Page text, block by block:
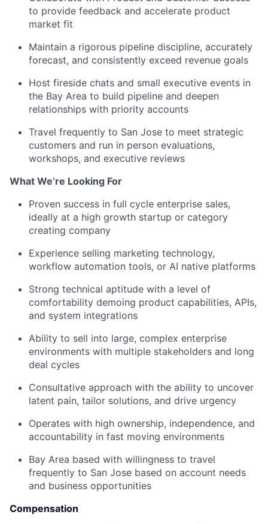
to provide feedback and accelerate product
market fit
Maintain a rigorous pipeline discipline, accurately
forecast, and consistently exceed revenue goals
Host fireside chats and small executive events in
the Bay Area to build pipeline and deepen
relationships with priority accounts
Travel frequently to San Jose to meet strategic
customers and run in person evaluations,
workshops, and executive reviews
What We’re Looking For
Proven success in full cycle enterprise sales,
ideally at a high growth startup or category
creating company
Experience selling marketing technology,
workflow automation tools, or AI native platforms
Strong technical aptitude with a level of
comfortability demoing product capabilities, APIs,
and system integrations
Ability to sell into large, complex enterprise
environments with multiple stakeholders and long
deal cycles
Consultative approach with the ability to uncover
latent pain, tailor solutions, and drive urgency
Operates with high ownership, independence, and
accountability in fast moving environments
Bay Area based with willingness to travel
frequently to San Jose based on account needs
and business opportunities
Compensation